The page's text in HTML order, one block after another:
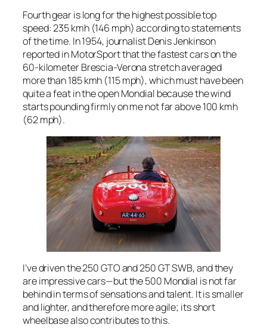
Fourth gear is long for the highest possible top
speed: 235 kmh (146 mph) according to statements
of the time. In 1954, journalist Denis Jenkinson
reported inMotorSportthat the fastest cars on the
60-kilometer Brescia-Verona stretch averaged
more than 185 kmh (115 mph), which must have been
quite a feat in the open Mondial because the wind
starts pounding firmly on me not far above 100 kmh
(62 mph).
I’ve driven the 250 GTO and 250 GT SWB, and they
are impressive cars—but the 500 Mondial is not far
behind in terms of sensations and talent. It is smaller
and lighter, and therefore more agile; its short
wheelbase also contributes to this.